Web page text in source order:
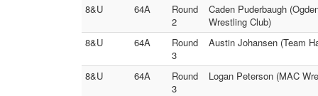
8&U 64A
Round
2
Caden Puderbaugh
Wrestling Club)
8&U
64A
Round
3
Austin Johansen (Team
8&U 64A
Round
3
Logan Peterson (MAC